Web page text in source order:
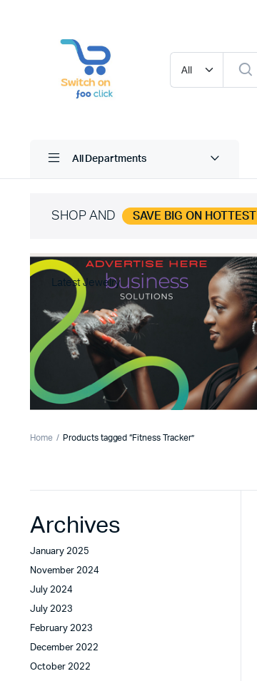
All Departments
SHOP AND SAVE BIG ON HOTTEST
Latest Jewelry
Home Products tagged “Fitness Tracker”
Archives
January 2025
November 2024
July 2024
July 2023
February 2023
December 2022
October 2022